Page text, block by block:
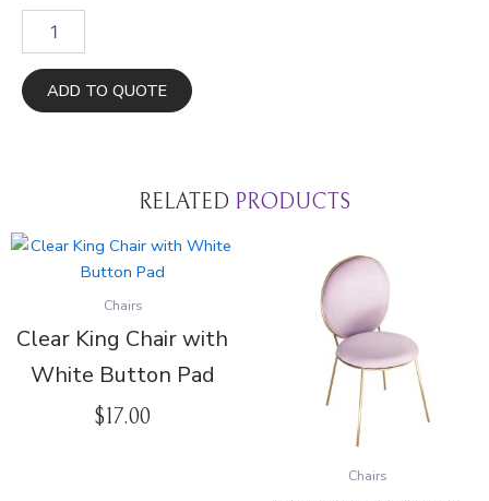
Chair
Grey
Velvet
ADD TO QUOTE
RELATED PRODUCTS
Chairs
Clear King Chair with
White Button Pad
$17.00
Chairs